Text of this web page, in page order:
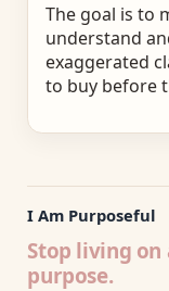
The goal is to
understand
exaggerated
to buy before
I Am Purposeful
Stop living
purpose.